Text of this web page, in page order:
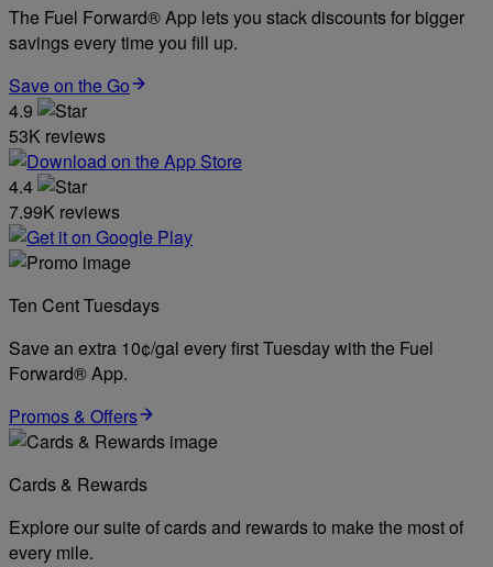
The Fuel Forward® App lets you stack discounts for bigger
savings every time you fill up.
Save on the Go
4.9
53K reviews
4.4
7.99K reviews
Ten Cent Tuesdays
Save an extra 10¢/gal every first Tuesday with the Fuel
Forward® App.
Promos & Offers
Cards & Rewards
Explore our suite of cards and rewards to make the most of
every mile.